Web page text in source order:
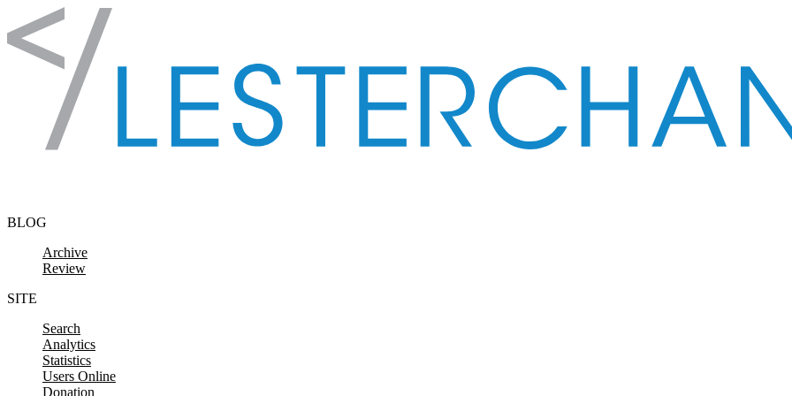
Skip to content
BLOG
Archive
Review
SITE
Search
Analytics
Statistics
Users Online
Donation